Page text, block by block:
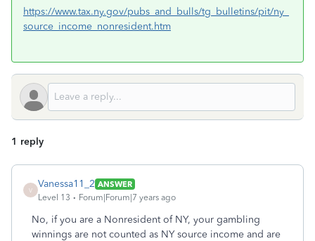
https://www.tax.ny.gov/pubs_and_bulls/tg_bulletins/pit/ny_
source_income_nonresident.htm
1 reply
V
Vanessa11_2 ANSWER
Level 13
Forum|Forum|7 years ago
No, if you are a Nonresident of NY, your gambling
winnings are not counted as NY source income and are